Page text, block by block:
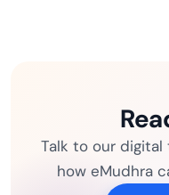
Talk to our
how eMudhra